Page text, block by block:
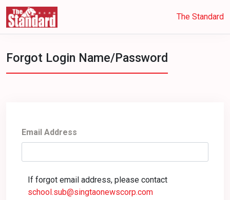
The Standard
Forgot Login Name/Password
Email Address
If forgot email address, please contact
school.sub@singtaonewscorp.com